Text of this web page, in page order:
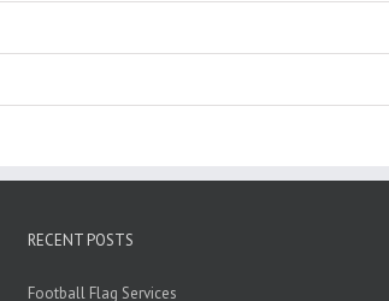
RECENT POSTS
Football Flag Services